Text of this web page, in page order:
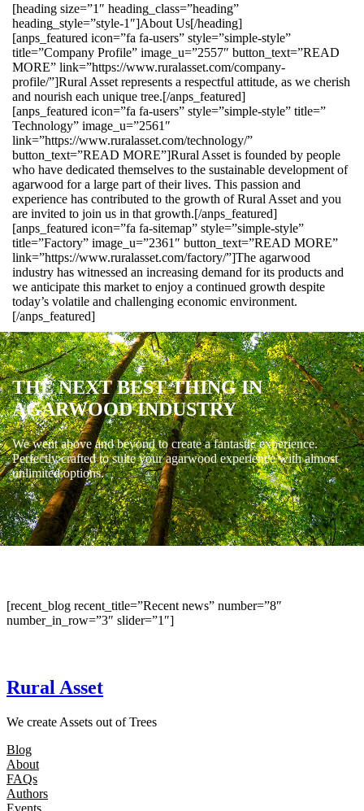
[heading size=”1″ heading_class=”heading”
heading_style=”style-1″]About Us[/heading]
[anps_featured icon=”fa fa-users” style=”simple-style”
title=”Company Profile” image_u=”2557″ button_text=”READ
MORE” link=”https://www.ruralasset.com/company-
profile/”]Rural Asset represents a respectful attitude, as we cherish
and nourish each unique tree.[/anps_featured]
[anps_featured icon=”fa fa-users” style=”simple-style” title=”
Technology” image_u=”2561″
link=”https://www.ruralasset.com/technology/”
button_text=”READ MORE”]Rural Asset is founded by people
who have dedicated themselves to the sustainable development of
agarwood for a large part of their lives. This passion and
experience has contributed to the growth of Rural Asset and you
are invited to join us in that growth.[/anps_featured]
[anps_featured icon=”fa fa-sitemap” style=”simple-style”
title=”Factory” image_u=”2361″ button_text=”READ MORE”
link=”https://www.ruralasset.com/factory/”]The agarwood
industry has witnessed an increasing demand for its products and
we anticipate this market to enjoy a continued growth despite
today’s volatile and challenging economic environment.
[/anps_featured]
THE NEXT BEST THING IN
AGARWOOD INDUSTRY
We went above and beyond to create a fantastic experience.
Perfectly crafted to suite your agarwood experience with almost
unlimited options.
[recent_blog recent_title=”Recent news” number=”8″
number_in_row=”3″ slider=”1″]
Rural Asset
We create Assets out of Trees
Blog
About
FAQs
Authors
Events